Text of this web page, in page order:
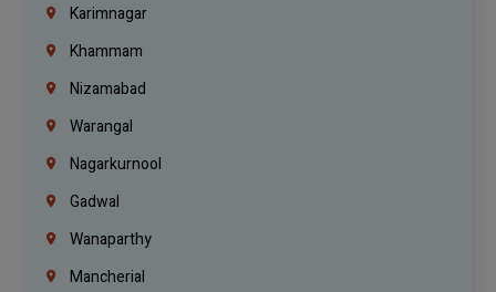
Karimnagar
Khammam
Nizamabad
Warangal
Nagarkurnool
Gadwal
Wanaparthy
Mancherial